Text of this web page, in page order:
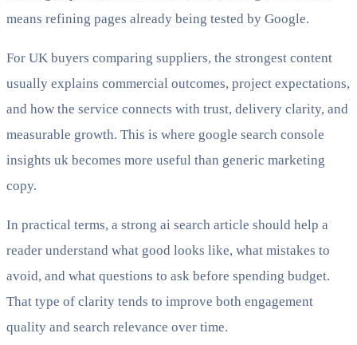
means refining pages already being tested by Google.
For UK buyers comparing suppliers, the strongest content
usually explains commercial outcomes, project expectations,
and how the service connects with trust, delivery clarity, and
measurable growth. This is where google search console
insights uk becomes more useful than generic marketing
copy.
In practical terms, a strong ai search article should help a
reader understand what good looks like, what mistakes to
avoid, and what questions to ask before spending budget.
That type of clarity tends to improve both engagement
quality and search relevance over time.